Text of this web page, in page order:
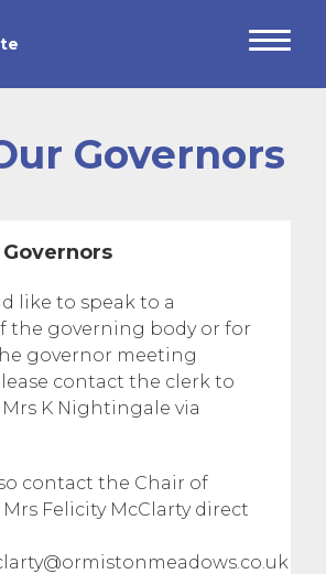
Governors
like to speak to a
the governing body or for
governor meeting
contact the clerk to
K Nightingale via
contact the Chair of
Felicity McClarty direct